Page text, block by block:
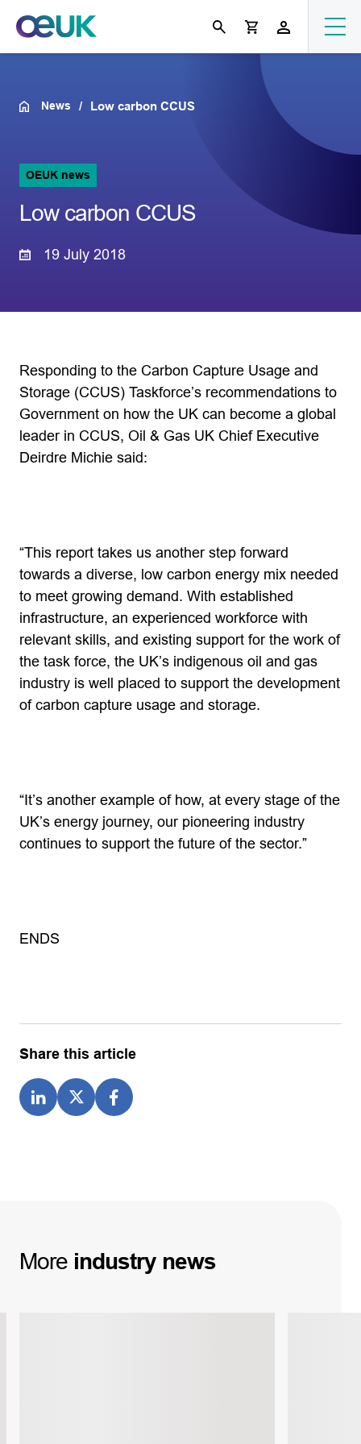
News Low carbon CCUS
OEUK news
Low carbon CCUS
19 July 2018
Responding to the Carbon Capture Usage and
Storage (CCUS) Taskforce’s recommendations to
Government on how the UK can become a global
leader in CCUS, Oil & Gas UK Chief Executive
Deirdre Michie said:
“This report takes us another step forward
towards a diverse, low carbon energy mix needed
to meet growing demand. With established
infrastructure, an experienced workforce with
relevant skills, and existing support for the work of
the task force, the UK’s indigenous oil and gas
industry is well placed to support the development
of carbon capture usage and storage.
“It’s another example of how, at every stage of the
UK’s energy journey, our pioneering industry
continues to support the future of the sector.”
ENDS
Share this article
More industry news